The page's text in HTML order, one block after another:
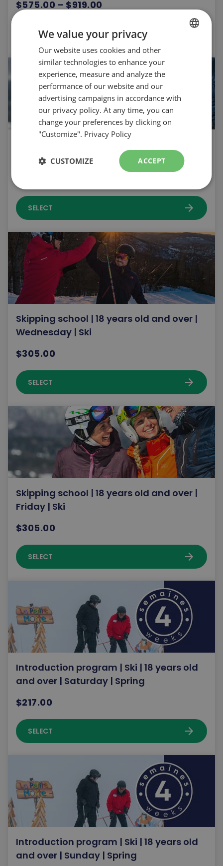
$575.00 – $919.00
SELECT
Tuesday | Ski
SELECT arrow_forward
Skipping school | 18 years old and over |
Wednesday | Ski
$305.00
SELECT arrow_forward
Skipping school | 18 years old and over |
Friday | Ski
$305.00
SELECT arrow_forward
Introduction program | Ski | 18 years old
and over | Saturday | Spring
$217.00
SELECT arrow_forward
Introduction program | Ski | 18 years old
and over | Sunday | Spring
We value your privacy
Our website uses cookies and other
similar technologies to enhance your
experience, measure and analyze the
performance of our website and our
advertising campaigns in accordance with
our privacy policy. At any time, you can
change your preferences by clicking on
"Customize". Privacy Policy
ACCEPT
CUSTOMIZE